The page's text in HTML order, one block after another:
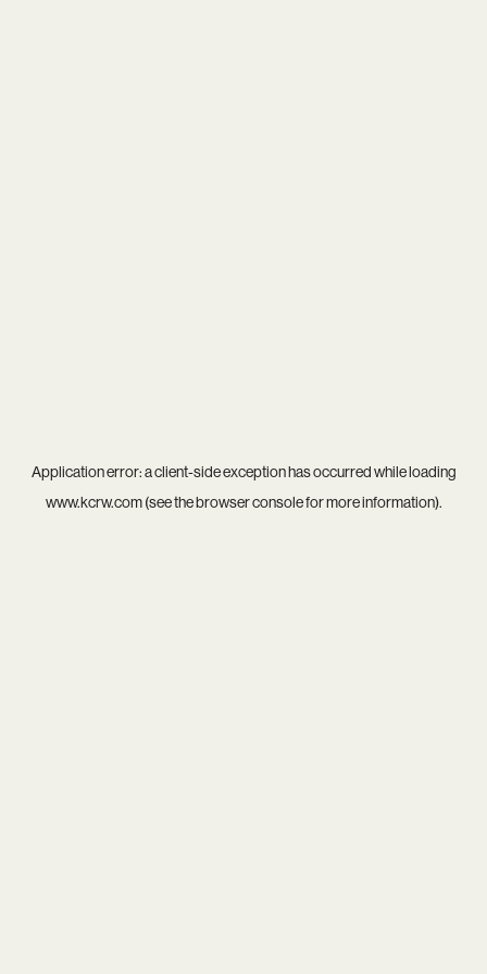
Application error: aclient-side exception has occurred while loading
www.kcrw.com(see thebrowser consolefor more information).